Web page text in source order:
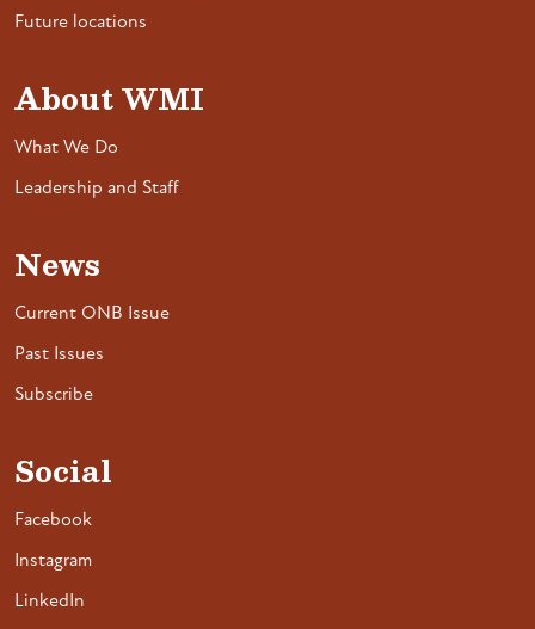
Future locations
About WMI
What We Do
Leadership and Staff
News
Current ONB Issue
Past Issues
Subscribe
Social
Facebook
Instagram
LinkedIn